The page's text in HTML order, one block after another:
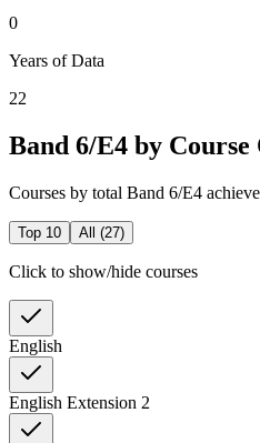
0
Years of Data
22
Band 6/E4 by
Courses by total Band 6/E4
Top 10 All (27)
Click to show/hide courses
English
English Extension 2